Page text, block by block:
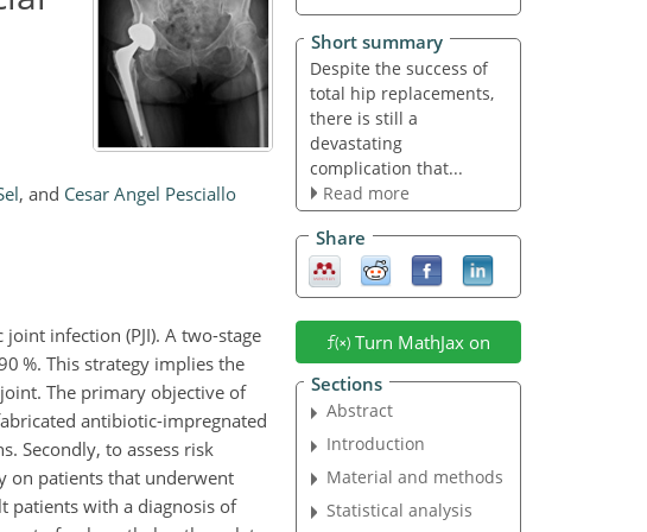
, and Cesar Angel Pesciallo
infection (PJI). A two-stage
%. This strategy implies the
The primary objective of
antibiotic-impregnated
Secondly, to assess risk
on patients that underwent
patients with a diagnosis of
Short summary
Despite the success of
total hip replacements,
there is still a
devastating
complication that...
Read more
Share
Turn MathJax on
Sections
Abstract
Introduction
Material and methods
Statistical analysis